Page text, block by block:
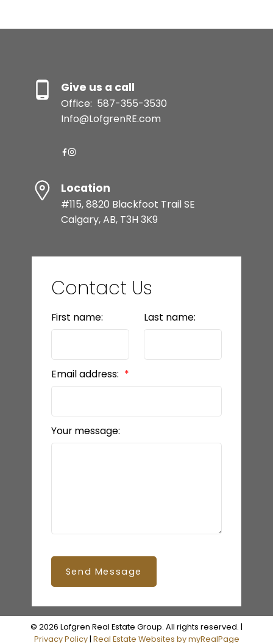
Give us a call
Office: 587-355-3530
Info@LofgrenRE.com
Location
#115, 8820 Blackfoot Trail SE
Calgary, AB, T3H 3K9
Contact Us
First name: Last name:
Email address:
Your message:
Send Message
© 2026 Lofgren Real Estate Group. All rights reserved. |
Privacy Policy| Real Estate Websites by myRealPage